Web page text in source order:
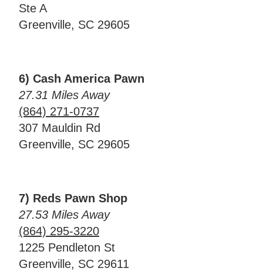
Ste A
Greenville, SC 29605
6) Cash America Pawn
27.31 Miles Away
(864) 271-0737
307 Mauldin Rd
Greenville, SC 29605
7) Reds Pawn Shop
27.53 Miles Away
(864) 295-3220
1225 Pendleton St
Greenville, SC 29611